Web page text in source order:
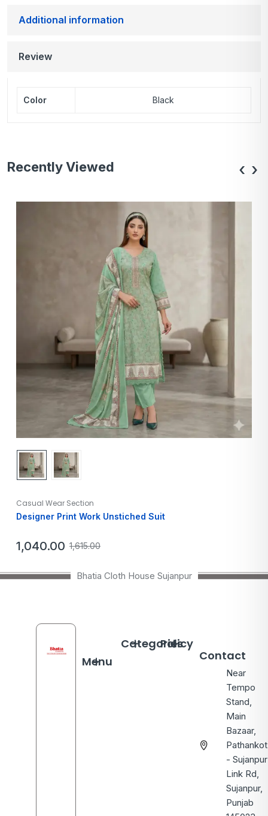
Additional information
Review
Color Black
Recently Viewed
Casual Wear Section
Designer Print Work Unstiched Suit
1,615.00
1,040.00
‹ ›
Bhatia Cloth House Sujanpur
Menu
Categories
Policy
Contact
Near
Tempo
Stand,
Main
Bazaar,
Pathankot
- Sujanpur
Link Rd,
Sujanpur,
Punjab